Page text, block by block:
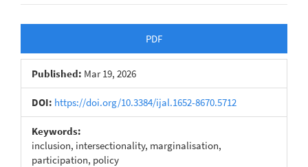
Sidebar
PDF
Published: Mar 19, 2026
DOI: https://doi.org/10.3384/ijal.1652-8670.5712
Keywords:
inclusion, intersectionality, marginalisation,
participation, policy